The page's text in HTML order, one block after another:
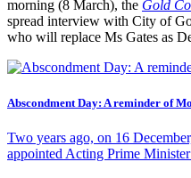
morning (8 March), the Gold
spread interview with City of
who will replace Ms Gates as
Abscondment Day: A reminder of
Two years ago, on 16
appointed Acting Prime